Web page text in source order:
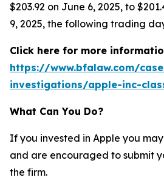
$203.92 on June 6, 2025, to
9, 2025, the following trading
Click here for more
https://www.bfalaw.com/
investigations/apple-inc-
What Can You Do?
If you invested in Apple you
and are encouraged to submit
the firm.